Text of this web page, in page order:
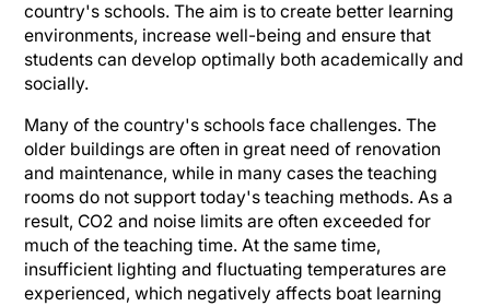
country's schools. The aim is to create better learning
environments, increase well-being and ensure that
students can develop optimally both academically and
socially.
Many of the country's schools face challenges. The
older buildings are often in great need of renovation
and maintenance, while in many cases the teaching
rooms do not support today's teaching methods. As a
result, CO2 and noise limits are often exceeded for
much of the teaching time. At the same time,
insufficient lighting and fluctuating temperatures are
experienced, which negatively affects boat learning